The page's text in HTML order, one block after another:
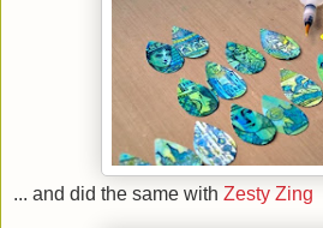
... and did the same with Zesty Zing